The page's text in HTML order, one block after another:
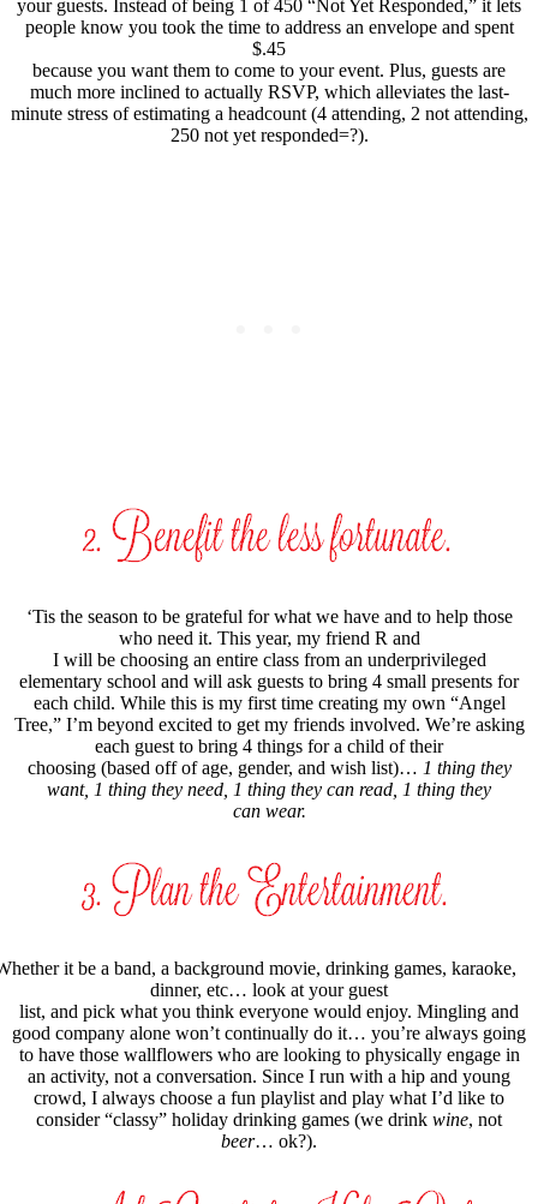
your guests. Instead of being 1 of 450 “Not Yet Responded,” it lets
people knowyou took the time to address an envelope and spent
$.45
because you want them to come to your event. Plus, guests are
much more inclined to actually RSVP, which alleviates the last-
minute stress of estimating a headcount (4 attending, 2 not attending,
250 not yet responded=?).
‘Tis the season to be grateful for what we have and to help those
who need it. This year, my friend R and
I will be choosing an entire class from an underprivileged
elementary school and will ask guests to bring 4 small presents for
each child. While this is my first time creating my own “Angel
Tree,” I’m beyond excited to get my friends involved. We’re asking
each guest to bring 4 things for a child of their
choosing (based off of age, gender, and wish list)… 1 thing they
want, 1 thing they need, 1 thing they can read, 1 thing they
can wear.
it be a band, a background movie, drinking games, karaoke,
dinner, etc… look at your guest
list, and pick what you think everyone would enjoy. Mingling and
good company alone won’t continually do it… you’re always going
to have those wallflowers who are looking to physically engage in
an activity, not a conversation. Since I run with a hip and young
crowd, I always choose a fun playlist and play what I’d like to
consider “classy” holiday drinking games (we drink wine, not
beer… ok?).